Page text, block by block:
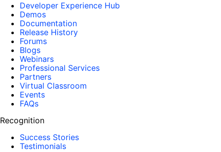
Developer Experience Hub
Demos
Documentation
Release History
Forums
Blogs
Webinars
Professional Services
Partners
Virtual Classroom
Events
FAQs
Recognition
Success Stories
Testimonials